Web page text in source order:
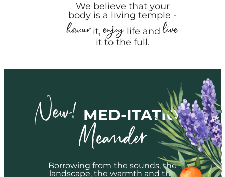
We believe that your
body is a living temple -
honourit,enjoylife andlive
it to the full.
New! MED-ITATION
Meander
Borrowing from the sounds, the
landscape, the warmth and the